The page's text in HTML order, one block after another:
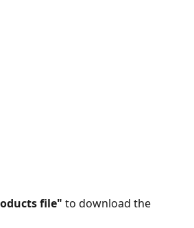
file" to download the